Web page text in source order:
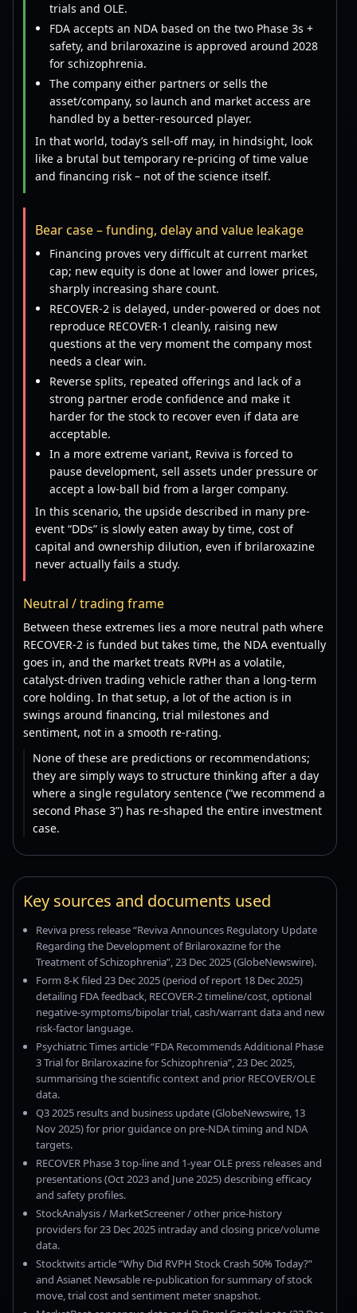
trials and OLE.
FDA accepts an NDA based on the two Phase 3s +
safety, and brilaroxazine is approved around 2028
for schizophrenia.
The company either partners or sells the
asset/company, so launch and market access are
handled by a better-resourced player.
In that world, today’s sell-off may, in hindsight, look
like a brutal but temporary re-pricing of time value
and financing risk – not of the science itself.
Bear case – funding, delay and value leakage
Financing proves very difficult at current market
cap; new equity is done at lower and lower prices,
sharply increasing share count.
RECOVER-2 is delayed, under-powered or does not
reproduce RECOVER-1 cleanly, raising new
questions at the very moment the company most
needs a clear win.
Reverse splits, repeated offerings and lack of a
strong partner erode confidence and make it
harder for the stock to recover even if data are
acceptable.
In a more extreme variant, Reviva is forced to
pause development, sell assets under pressure or
accept a low-ball bid from a larger company.
In this scenario, the upside described in many pre-
event “DDs” is slowly eaten away by time, cost of
capital and ownership dilution, even if brilaroxazine
never actually fails a study.
Neutral / trading frame
Between these extremes lies a more neutral path where
RECOVER-2 is funded but takes time, the NDA eventually
goes in, and the market treats RVPH as a volatile,
catalyst-driven trading vehicle rather than a long-term
core holding. In that setup, a lot of the action is in
swings around financing, trial milestones and
sentiment, not in a smooth re-rating.
None of these are predictions or recommendations;
they are simply ways to structure thinking after a day
where a single regulatory sentence (“we recommend a
second Phase 3”) has re-shaped the entire investment
case.
Key sources and documents used
Reviva press release “Reviva Announces Regulatory Update
Regarding the Development of Brilaroxazine for the
Treatment of Schizophrenia”, 23 Dec 2025 (GlobeNewswire).
Form 8-K filed 23 Dec 2025 (period of report 18 Dec 2025)
detailing FDA feedback, RECOVER-2 timeline/cost, optional
negative-symptoms/bipolar trial, cash/warrant data and new
risk-factor language.
Psychiatric Times article “FDA Recommends Additional Phase
3 Trial for Brilaroxazine for Schizophrenia”, 23 Dec 2025,
summarising the scientific context and prior RECOVER/OLE
data.
Q3 2025 results and business update (GlobeNewswire, 13
Nov 2025) for prior guidance on pre-NDA timing and NDA
targets.
RECOVER Phase 3 top-line and 1-year OLE press releases and
presentations (Oct 2023 and June 2025) describing efficacy
and safety profiles.
StockAnalysis / MarketScreener / other price-history
providers for 23 Dec 2025 intraday and closing price/volume
data.
Stocktwits article “Why Did RVPH Stock Crash 50% Today?”
and Asianet Newsable re-publication for summary of stock
move, trial cost and sentiment meter snapshot.